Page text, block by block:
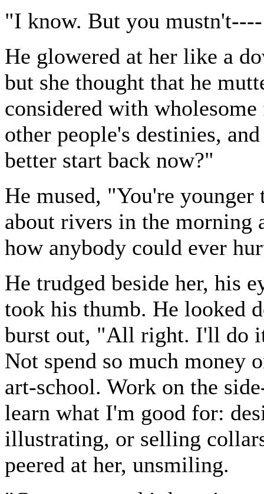
"I know. But you
He glowered at her like a
but she thought that he
considered with
other people's destinies,
better start back now?"
He mused, "You're
about rivers in the morning
how anybody could ever
He trudged beside her, his
took his thumb. He looked
burst out, "All right. I'll do
Not spend so much money
art-school. Work on the
learn what I'm good for:
illustrating, or selling
peered at her, unsmiling.